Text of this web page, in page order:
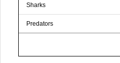
Sharks
Predators